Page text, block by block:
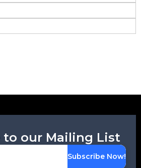
to our Mailing List
Subscribe Now!